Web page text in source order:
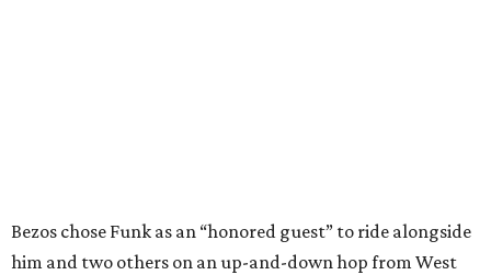
Bezos chose Funk as an “honored guest” to ride alongside
him and two others on an up-and-down hop from West